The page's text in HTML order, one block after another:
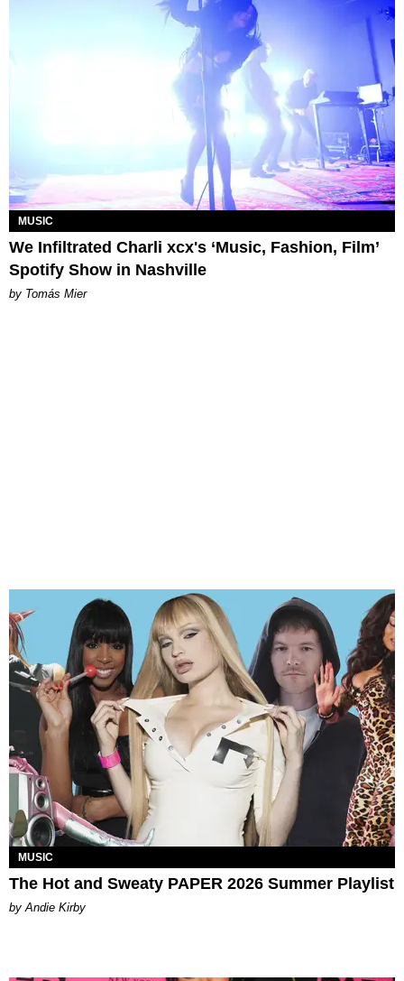
MUSIC
We Infiltrated Charli xcx's ‘Music, Fashion, Film’
Spotify Show in Nashville
by Tomás Mier
MUSIC
The Hot and Sweaty PAPER 2026 Summer Playlist
by Andie Kirby